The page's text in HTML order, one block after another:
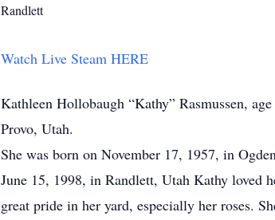
Randlett
Watch Live Steam HERE
Kathleen Hollobaugh “Kathy” Rasmussen,
Provo, Utah.
She was born on November 17, 1957, in
June 15, 1998, in Randlett, Utah Kathy loved
great pride in her yard, especially her roses.